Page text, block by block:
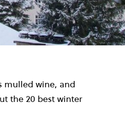
mulled wine, and
the 20 best winter